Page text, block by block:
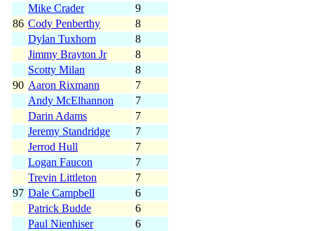
Mike Crader
9
86 Cody Penberthy
8
Dylan Tuxhorn
8
Jimmy Brayton Jr
8
Scotty Milan
8
90 Aaron Rixmann
7
Andy McElhannon
7
Darin Adams
7
Jeremy Standridge
7
Jerrod Hull
7
Logan Faucon
7
Trevin Littleton
7
97 Dale Campbell
6
Patrick Budde
6
Paul Nienhiser
6